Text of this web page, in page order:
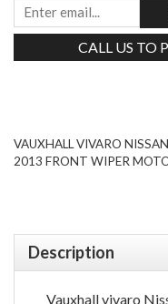
CALL US TO
VAUXHALL VIVARO
2013 FRONT WIPER
Description
Vauxhall vivaro